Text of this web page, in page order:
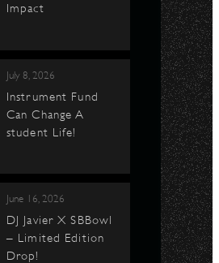
Impact
July 8, 2026
Instrument Fund
Can Change A
student Life!
June 16, 2026
DJ Javier X SBBowl
– Limited Edition
Drop!